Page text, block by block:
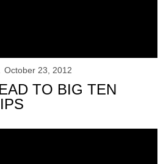
October 23, 2012
TO BIG TEN